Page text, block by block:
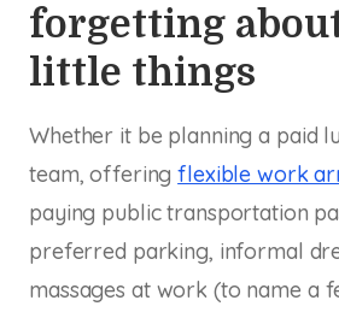
forgetting
little things
Whether it be planning a paid
team, offeringflexible work
paying public transportation
preferred parking, informal
massages at work (to name a